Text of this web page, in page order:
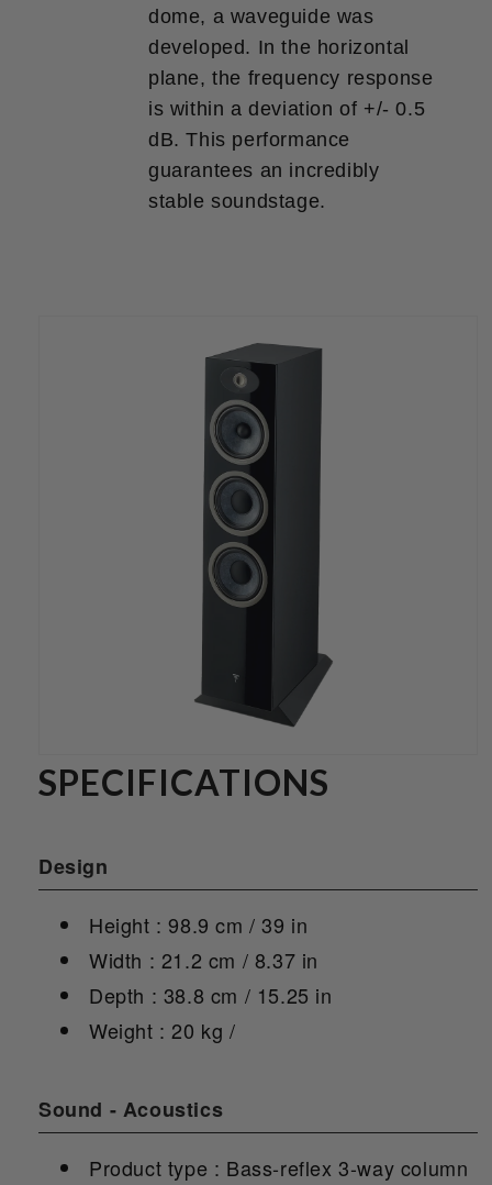
dome, a waveguide was
developed. In the horizontal
plane, the frequency response
is within a deviation of +/- 0.5
dB. This performance
guarantees an incredibly
stable soundstage.
SPECIFICATIONS
Design
Height : 98.9 cm / 39 in
Width : 21.2 cm / 8.37 in
Depth : 38.8 cm / 15.25 in
Weight : 20 kg /
Sound - Acoustics
Product type : Bass-reflex 3-way column